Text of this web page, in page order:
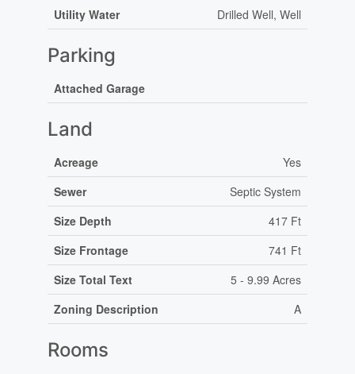
Utility Water
Drilled Well, Well
Parking
Attached Garage
Land
Acreage
Yes
Sewer
Septic System
Size Depth
417 Ft
Size Frontage
741 Ft
Size Total Text
5 - 9.99 Acres
Zoning Description
A
Rooms